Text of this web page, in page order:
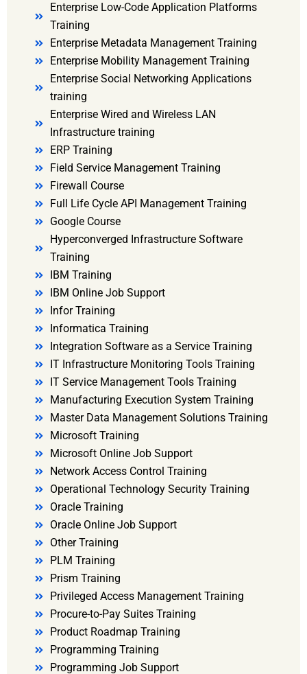
Enterprise Low-Code Application Platforms
Training
Enterprise Metadata Management Training
Enterprise Mobility Management Training
Enterprise Social Networking Applications
training
Enterprise Wired and Wireless LAN
Infrastructure training
ERP Training
Field Service Management Training
Firewall Course
Full Life Cycle API Management Training
Google Course
Hyperconverged Infrastructure Software
Training
IBM Training
IBM Online Job Support
Infor Training
Informatica Training
Integration Software as a Service Training
IT Infrastructure Monitoring Tools Training
IT Service Management Tools Training
Manufacturing Execution System Training
Master Data Management Solutions Training
Microsoft Training
Microsoft Online Job Support
Network Access Control Training
Operational Technology Security Training
Oracle Training
Oracle Online Job Support
Other Training
PLM Training
Prism Training
Privileged Access Management Training
Procure-to-Pay Suites Training
Product Roadmap Training
Programming Training
Programming Job Support